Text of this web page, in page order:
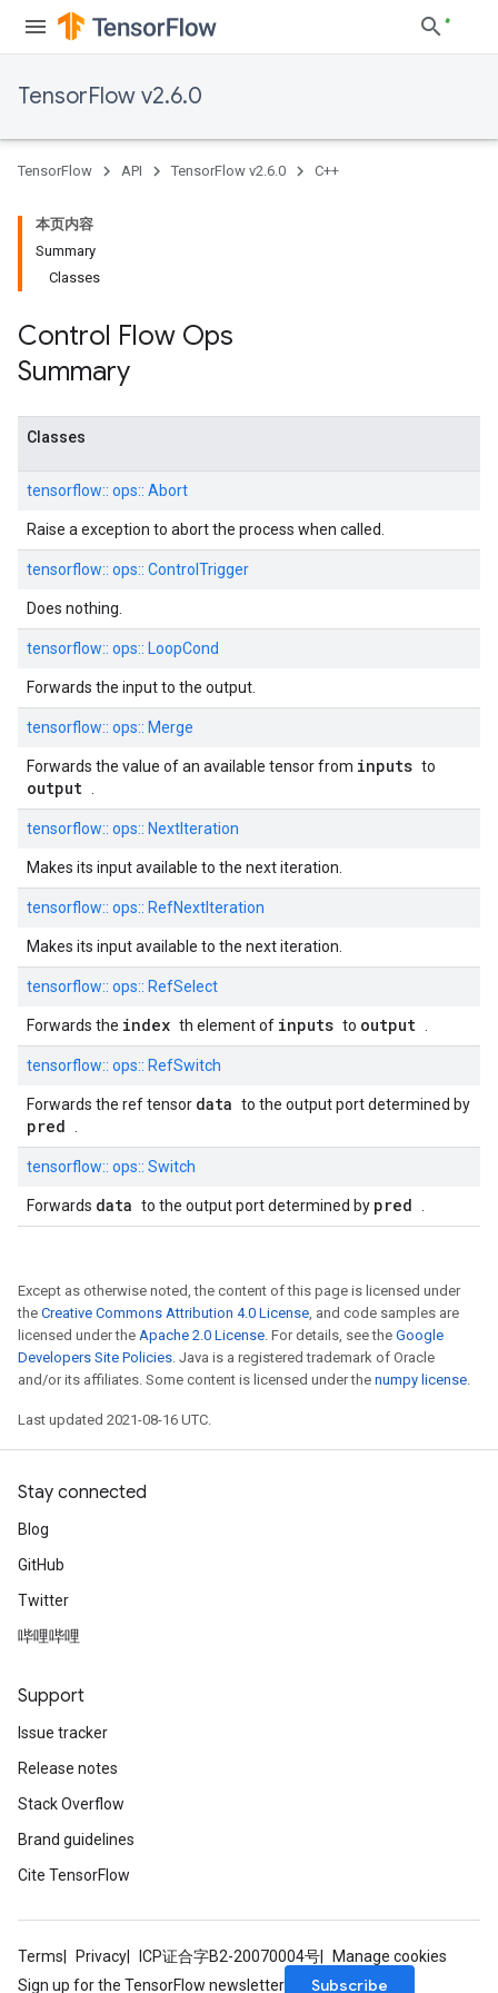
TensorFlow v2.6.0
TensorFlow API TensorFlow v2.6.0 C++
本页内容
Summary
Classes
Control Flow Ops
Summary
Classes
tensorflow:: ops:: Abort
Raise a exception to abort the process when called.
tensorflow:: ops:: ControlTrigger
Does nothing.
tensorflow:: ops:: LoopCond
Forwards the input to the output.
tensorflow:: ops:: Merge
Forwards the value of an available tensor from inputs to
output
tensorflow:: ops:: NextIteration
Makes its input available to the next iteration.
tensorflow:: ops:: RefNextIteration
Makes its input available to the next iteration.
tensorflow:: ops:: RefSelect
Forwards the index th element of inputs to output
tensorflow:: ops:: RefSwitch
Forwards the ref tensor data to the output port determined by
pred
tensorflow:: ops:: Switch
Forwards data to the output port determined by pred
Except as otherwise noted, the content of this page is licensed under
the Creative Commons Attribution 4.0 License, and code samples are
licensed under the Apache 2.0 License. For details, see the Google
Developers Site Policies. Java is a registered trademark of Oracle
and/or its affiliates. Some content is licensed under the numpy license.
Last updated 2021-08-16 UTC.
Stay connected
Blog
GitHub
Twitter
哔哩哔哩
Support
Issue tracker
Release notes
Stack Overflow
Brand guidelines
Cite TensorFlow
Terms Privacy ICP证合字B2-20070004号
Manage cookies
Sign up for the TensorFlow newsletter
Subscribe